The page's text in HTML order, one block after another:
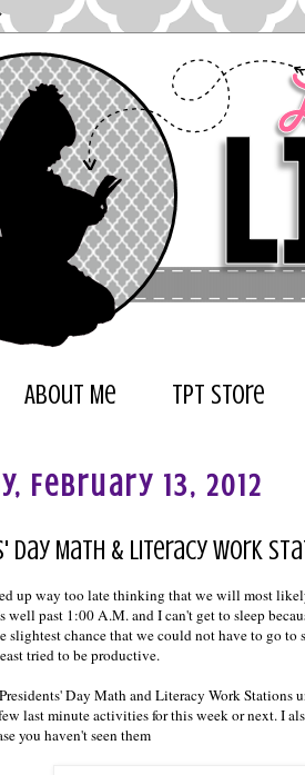
About Me TPT Store
February 13, 2012
Day Math & Literacy Work
up way too late thinking that we will most
well past 1:00 A.M. and I can't get to sleep
slightest chance that we could not have to go to
tried to be productive.
Day Math and Literacy Work Stations
last minute activities for this week or next. I
you haven't seen them